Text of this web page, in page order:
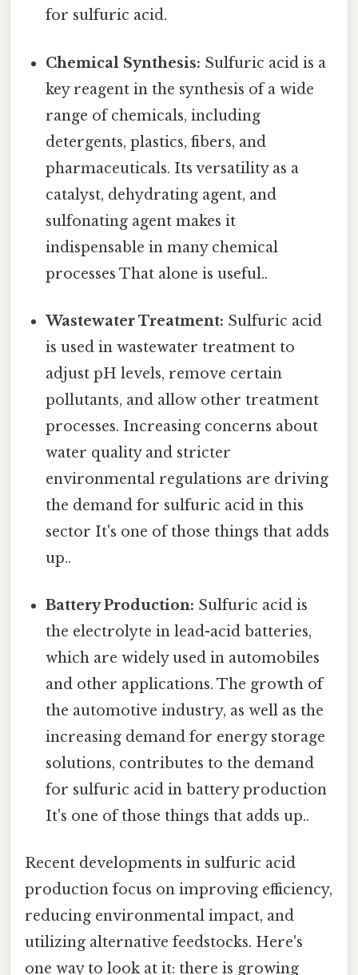
for sulfuric acid.
Chemical Synthesis: Sulfuric acid is a
key reagent in the synthesis of a wide
range of chemicals, including
detergents, plastics, fibers, and
pharmaceuticals. Its versatility as a
catalyst, dehydrating agent, and
sulfonating agent makes it
indispensable in many chemical
processes That alone is useful..
Wastewater Treatment: Sulfuric acid
is used in wastewater treatment to
adjust pH levels, remove certain
pollutants, and allow other treatment
processes. Increasing concerns about
water quality and stricter
environmental regulations are driving
the demand for sulfuric acid in this
sector It's one of those things that adds
up..
Battery Production: Sulfuric acid is
the electrolyte in lead-acid batteries,
which are widely used in automobiles
and other applications. The growth of
the automotive industry, as well as the
increasing demand for energy storage
solutions, contributes to the demand
for sulfuric acid in battery production
It's one of those things that adds up..
Recent developments in sulfuric acid
production focus on improving efficiency,
reducing environmental impact, and
utilizing alternative feedstocks. Here's
one way to look at it: there is growing